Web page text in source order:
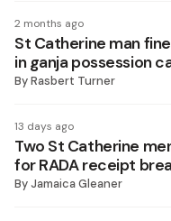
2 months ago
St Catherine man
in ganja possession
ByRasbert Turner
13 days ago
Two St Catherine
for RADA receipt
ByJamaica Gleaner